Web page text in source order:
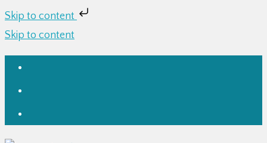
Skip to content
Skip to content